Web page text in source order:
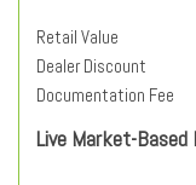
Retail Value
Dealer Discount
Documentation Fee
Live Market-Based